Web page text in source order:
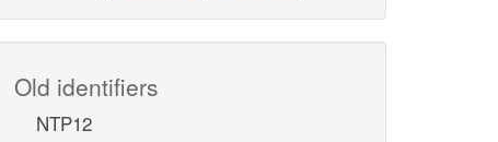
Old identifiers
NTP12